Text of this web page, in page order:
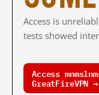
Access is
tests showed
Access
GreatFireVPN →